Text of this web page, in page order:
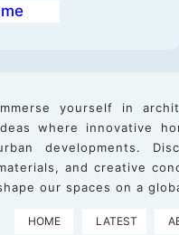
yourself in
where innovative
developments.
and creative
our spaces on a
HOME LATEST